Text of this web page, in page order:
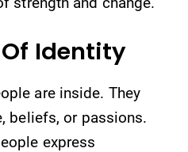
Identity
are inside. They
beliefs, or passions.
express